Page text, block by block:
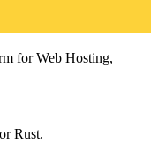
for Web Hosting,
Rust.